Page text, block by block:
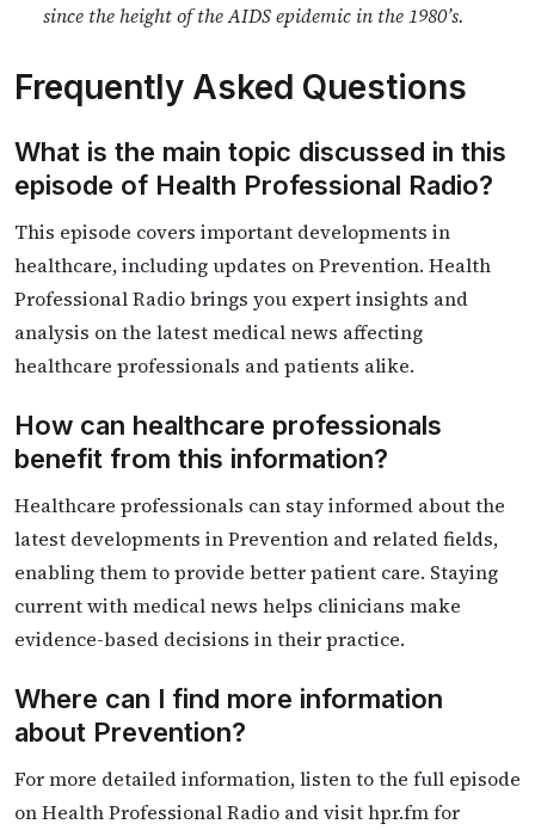
since the height of the AIDS epidemic in the 1980’s.
Frequently Asked Questions
What is the main topic discussed in this
episode of Health Professional Radio?
This episode covers important developments in
healthcare, including updates on Prevention. Health
Professional Radio brings you expert insights and
analysis on the latest medical news affecting
healthcare professionals and patients alike.
How can healthcare professionals
benefit from this information?
Healthcare professionals can stay informed about the
latest developments in Prevention and related fields,
enabling them to provide better patient care. Staying
current with medical news helps clinicians make
evidence-based decisions in their practice.
Where can I find more information
about Prevention?
For more detailed information, listen to the full episode
on Health Professional Radio and visit hpr.fm for